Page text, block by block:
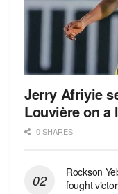
Jerry Afriyie
Louvière on a
0 SHARES
Rockson
fought